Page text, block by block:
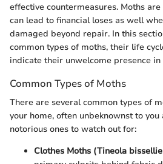
effective countermeasures. Moths
can lead to financial loses as well
damaged beyond repair. In this
common types of moths, their life
indicate their unwelcome presence in
Common Types of Moths
There are several common types of
your home, often unbeknownst to
notorious ones to watch out for:
Clothes Moths (Tineola